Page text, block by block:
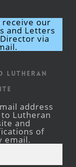
receive our
and Letters
via
Lutheran
address
Lutheran
and
of
email.